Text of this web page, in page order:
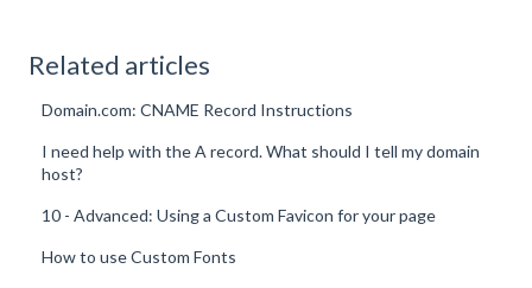
Related articles
Domain.com: CNAME Record Instructions
I need help with the A record. What should I tell my domain
host?
10 - Advanced: Using a Custom Favicon for your page
How to use Custom Fonts